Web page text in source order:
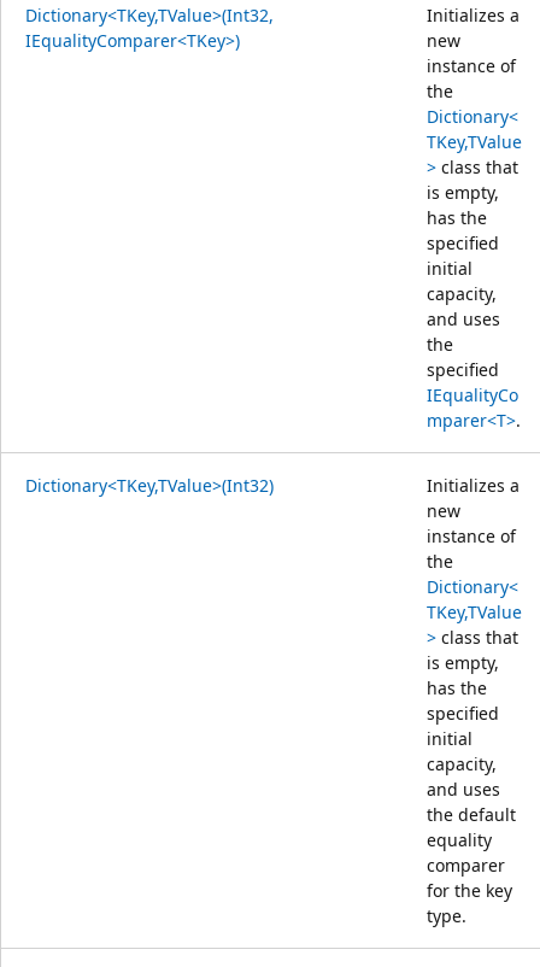
Dictionary<TKey,TValue>(Int32,
IEqualityComparer<TKey>)
Initializes a
new
instance of
the
Dictionary<
TKey,TValue
> class that
is empty,
has the
specified
initial
capacity,
and uses
the
specified
IEqualityCo
mparer<T>.
Dictionary<TKey,TValue>(Int32)
Initializes a
new
instance of
the
Dictionary<
TKey,TValue
> class that
is empty,
has the
specified
initial
capacity,
and uses
the default
equality
comparer
for the key
type.